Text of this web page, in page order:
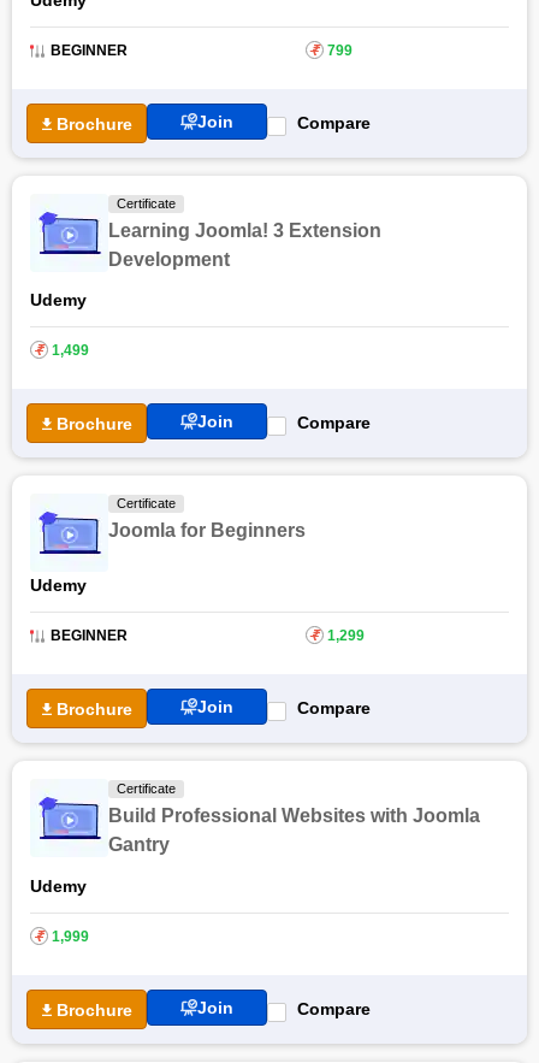
BEGINNER ₹ 799
Brochure Join Compare
Certificate
Learning Joomla! 3 Extension
Development
Udemy
₹ 1,499
Brochure Join Compare
Certificate
Joomla for Beginners
Udemy
BEGINNER ₹ 1,299
Brochure Join Compare
Certificate
Build Professional Websites with Joomla
Gantry
Udemy
₹ 1,999
Brochure Join Compare